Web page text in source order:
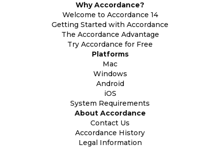
Why Accordance?
Welcome to Accordance 14
Getting Started with Accordance
The Accordance Advantage
Try Accordance for Free
Platforms
Mac
Windows
Android
iOS
System Requirements
About Accordance
Contact Us
Accordance History
Legal Information